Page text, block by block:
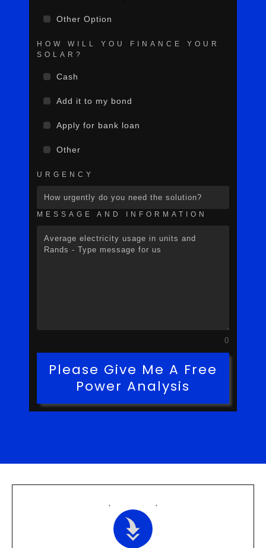
Other Option
HOW WILL YOU FINANCE YOUR
SOLAR?
Cash
Add it to my bond
Apply for bank loan
Other
URGENCY
MESSAGE AND INFORMATION
0
Please Give Me A Free
Power Analysis